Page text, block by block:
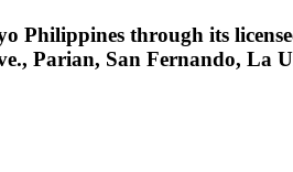
through its
Parian, San Fernando, La